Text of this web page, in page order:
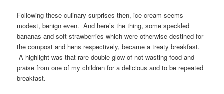
Following these culinary surprises then, ice cream seems
modest, benign even. And here’s the thing, some speckled
bananas and soft strawberries which were otherwise destined for
the compost and hens respectively, became a treaty breakfast.
A highlight was that rare double glow of not wasting food and
praise from one of my children for a delicious and to be repeated
breakfast.